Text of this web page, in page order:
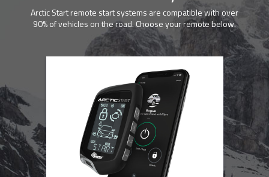
Arctic Start remote start systems are compatible with over
90% of vehicles on the road. Choose your remote below.